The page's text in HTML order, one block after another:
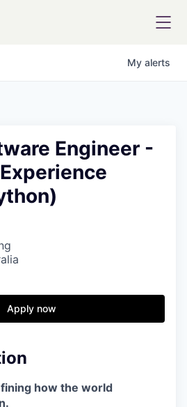
My alerts
Engineer -
Apply now
how the world